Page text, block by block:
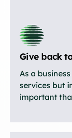
Give back
As a
services but
important